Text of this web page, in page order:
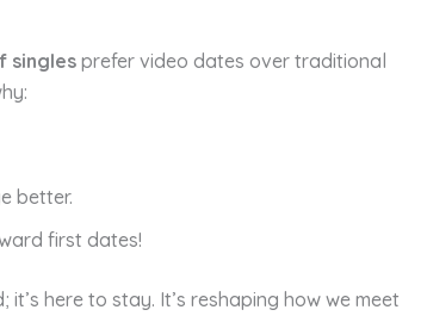
singles prefer video dates over traditional
better.
first dates!
here to stay. It’s reshaping how we meet